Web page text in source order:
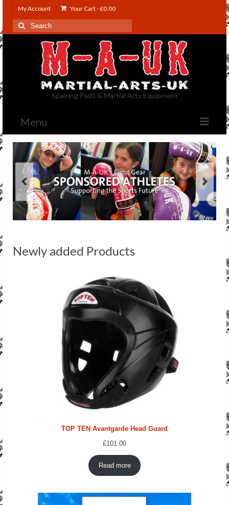
My Account Your Cart-£0.00
Search
for:
Sparring Pads & Martial Arts Equipment
Menu
Shop
Contact Us
About US
Blog
Newly added Products
TOP TEN Avantgarde Head Guard
£101.00
Read more